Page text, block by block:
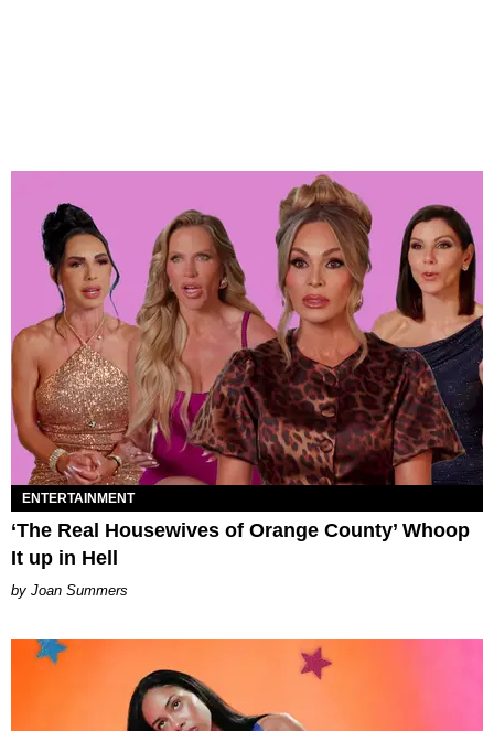
ENTERTAINMENT
‘The Real Housewives of Orange County’ Whoop
It up in Hell
Joan Summers